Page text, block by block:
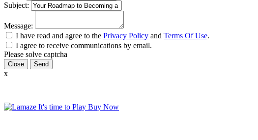
Subject:
Message:
I have read and agree to the Privacy Policy and Terms Of Use.
I agree to receive communications by email.
Please solve captcha
Close
x